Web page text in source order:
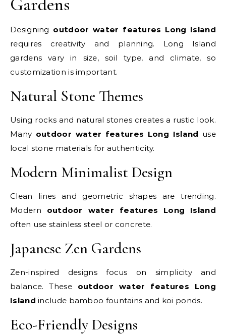
Gardens
Designing outdoor water features Long Island
requires creativity and planning. Long Island
gardens vary in size, soil type, and climate, so
customization is important.
Natural Stone Themes
Using rocks and natural stones creates a rustic look.
Many outdoor water features Long Island use
local stone materials for authenticity.
Modern Minimalist Design
Clean lines and geometric shapes are trending.
Modern outdoor water features Long Island
often use stainless steel or concrete.
Japanese Zen Gardens
Zen-inspired designs focus on simplicity and
balance. These outdoor water features Long
Island include bamboo fountains and koi ponds.
Eco-Friendly Designs